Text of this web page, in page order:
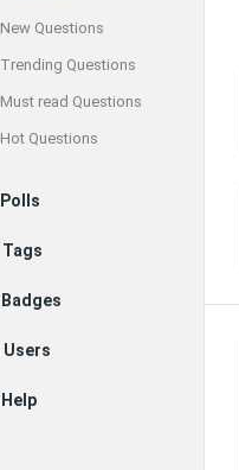
New Questions
Trending Questions
Must read Questions
Hot Questions
Polls
Tags
Badges
Users
Help